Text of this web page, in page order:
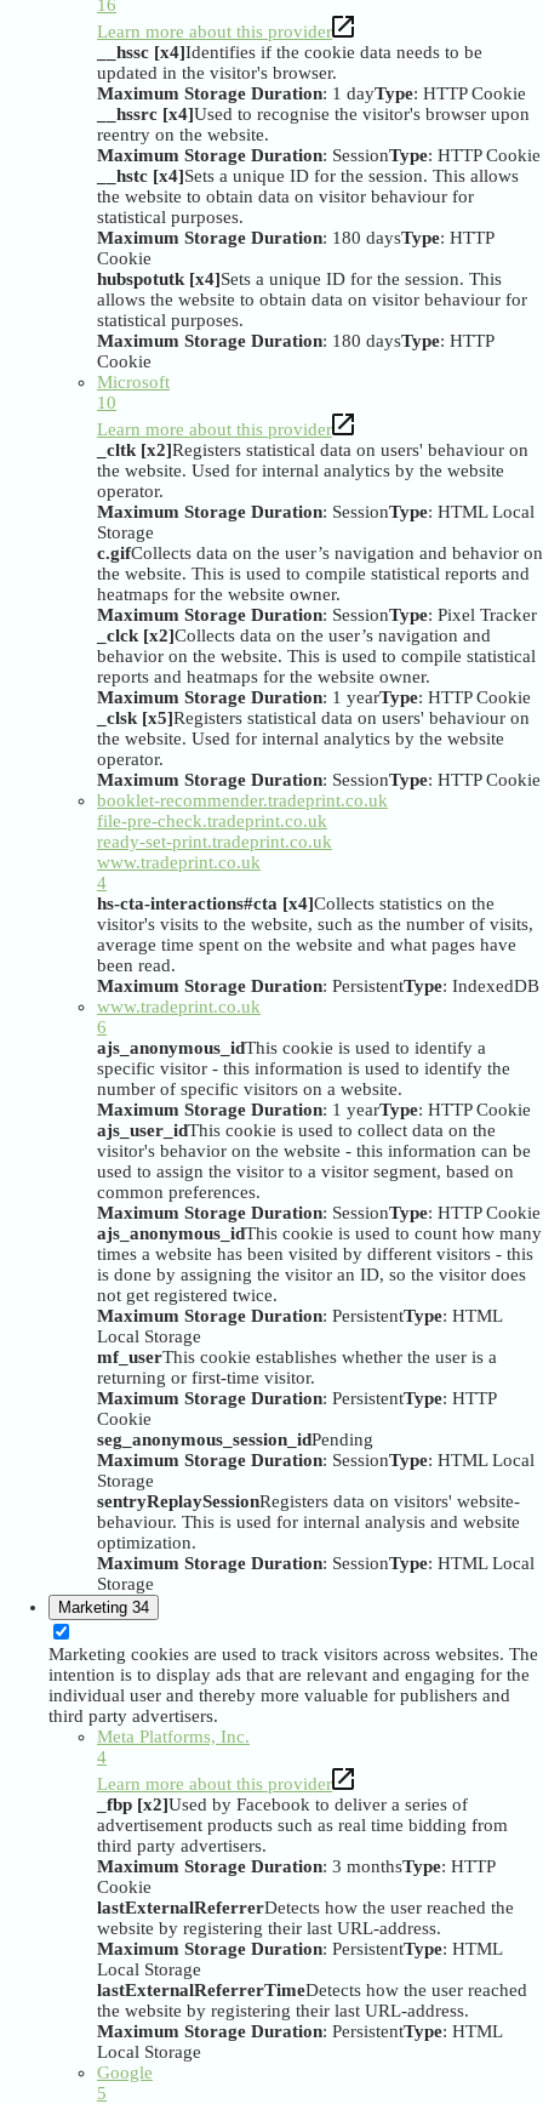
16
Learn more about this provider
__hssc [x4]Identifies if the cookie data needs to be
updated in the visitor's browser.
Maximum Storage Duration: 1 dayType: HTTP Cookie
__hssrc [x4]Used to recognise the visitor's browser upon
reentry on the website.
Maximum Storage Duration: SessionType: HTTP Cookie
__hstc [x4]Sets a unique ID for the session. This allows
the website to obtain data on visitor behaviour for
statistical purposes.
Maximum Storage Duration: 180 daysType: HTTP
Cookie
hubspotutk [x4]Sets a unique ID for the session. This
allows the website to obtain data on visitor behaviour for
statistical purposes.
Maximum Storage Duration: 180 daysType: HTTP
Cookie
Microsoft
10
Learn more about this provider
_cltk [x2]Registers statistical data on users' behaviour on
the website. Used for internal analytics by the website
operator.
Maximum Storage Duration: SessionType: HTML Local
Storage
c.gifCollects data on the user’s navigation and behavior on
the website. This is used to compile statistical reports and
heatmaps for the website owner.
Maximum Storage Duration: SessionType: Pixel Tracker
_clck [x2]Collects data on the user’s navigation and
behavior on the website. This is used to compile statistical
reports and heatmaps for the website owner.
Maximum Storage Duration: 1 yearType: HTTP Cookie
_clsk [x5]Registers statistical data on users' behaviour on
the website. Used for internal analytics by the website
operator.
Maximum Storage Duration: SessionType: HTTP Cookie
booklet-recommender.tradeprint.co.uk
file-pre-check.tradeprint.co.uk
ready-set-print.tradeprint.co.uk
www.tradeprint.co.uk
4
hs-cta-interactions#cta [x4]Collects statistics on the
visitor's visits to the website, such as the number of visits,
average time spent on the website and what pages have
been read.
Maximum Storage Duration: PersistentType: IndexedDB
www.tradeprint.co.uk
6
ajs_anonymous_idThis cookie is used to identify a
specific visitor - this information is used to identify the
number of specific visitors on a website.
Maximum Storage Duration: 1 yearType: HTTP Cookie
ajs_user_idThis cookie is used to collect data on the
visitor's behavior on the website - this information can be
used to assign the visitor to a visitor segment, based on
common preferences.
Maximum Storage Duration: SessionType: HTTP Cookie
ajs_anonymous_idThis cookie is used to count how many
times a website has been visited by different visitors - this
is done by assigning the visitor an ID, so the visitor does
not get registered twice.
Maximum Storage Duration: PersistentType: HTML
Local Storage
mf_userThis cookie establishes whether the user is a
returning or first-time visitor.
Maximum Storage Duration: PersistentType: HTTP
Cookie
seg_anonymous_session_idPending
Maximum Storage Duration: SessionType: HTML Local
Storage
sentryReplaySessionRegisters data on visitors' website-
behaviour. This is used for internal analysis and website
optimization.
Maximum Storage Duration: SessionType: HTML Local
Storage
Marketing 34
Marketing cookies are used to track visitors across websites. The
intention is to display ads that are relevant and engaging for the
individual user and thereby more valuable for publishers and
third party advertisers.
Meta Platforms, Inc.
4
Learn more about this provider
_fbp [x2]Used by Facebook to deliver a series of
advertisement products such as real time bidding from
third party advertisers.
Maximum Storage Duration: 3 monthsType: HTTP
Cookie
lastExternalReferrerDetects how the user reached the
website by registering their last URL-address.
Maximum Storage Duration: PersistentType: HTML
Local Storage
lastExternalReferrerTimeDetects how the user reached
the website by registering their last URL-address.
Maximum Storage Duration: PersistentType: HTML
Local Storage
Google
5